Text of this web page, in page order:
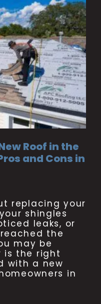
Roof in the
and Cons in
replacing your
shingles
leaks, or
the
may be
is the right
with a new
in